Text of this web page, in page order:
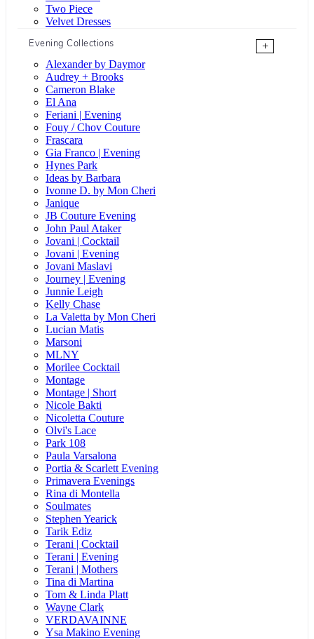
Two Piece
Velvet Dresses
Evening Collections
+
Alexander by Daymor
Audrey + Brooks
Cameron Blake
El Ana
Feriani | Evening
Fouy / Chov Couture
Frascara
Gia Franco | Evening
Hynes Park
Ideas by Barbara
Ivonne D. by Mon Cheri
Janique
JB Couture Evening
John Paul Ataker
Jovani | Cocktail
Jovani | Evening
Jovani Maslavi
Journey | Evening
Junnie Leigh
Kelly Chase
La Valetta by Mon Cheri
Lucian Matis
Marsoni
MLNY
Morilee Cocktail
Montage
Montage | Short
Nicole Bakti
Nicoletta Couture
Olvi's Lace
Park 108
Paula Varsalona
Portia & Scarlett Evening
Primavera Evenings
Rina di Montella
Soulmates
Stephen Yearick
Tarik Ediz
Terani | Cocktail
Terani | Evening
Terani | Mothers
Tina di Martina
Tom & Linda Platt
Wayne Clark
VERDAVAINNE
Ysa Makino Evening